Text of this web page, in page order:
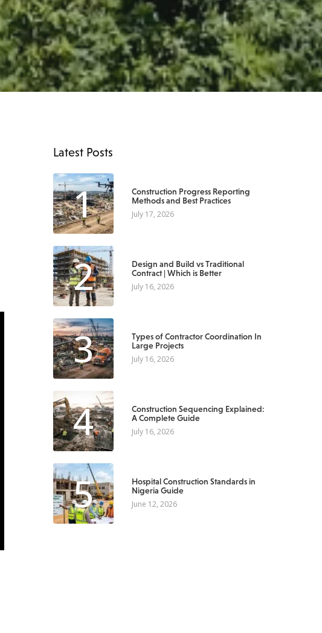
Latest Posts
1
Construction Progress Reporting
Methods and Best Practices
July 17, 2026
2
Design and Build vs Traditional
Contract | Which is Better
July 16, 2026
3
Types of Contractor Coordination In
Large Projects
July 16, 2026
4
Construction Sequencing Explained:
A Complete Guide
July 16, 2026
5
Hospital Construction Standards in
Nigeria Guide
June 12, 2026